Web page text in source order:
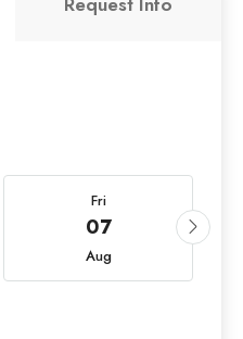
Fri
07
Aug